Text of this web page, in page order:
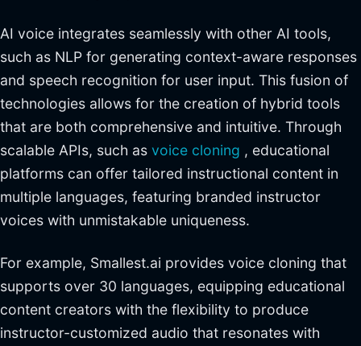
AI voice integrates seamlessly with other AI tools,
such as NLP for generating context-aware responses
and speech recognition for user input. This fusion of
technologies allows for the creation of hybrid tools
that are both comprehensive and intuitive. Through
scalable APIs, such as voice cloning , educational
platforms can offer tailored instructional content in
multiple languages, featuring branded instructor
voices with unmistakable uniqueness.
For example, Smallest.ai provides voice cloning that
supports over 30 languages, equipping educational
content creators with the flexibility to produce
instructor-customized audio that resonates with